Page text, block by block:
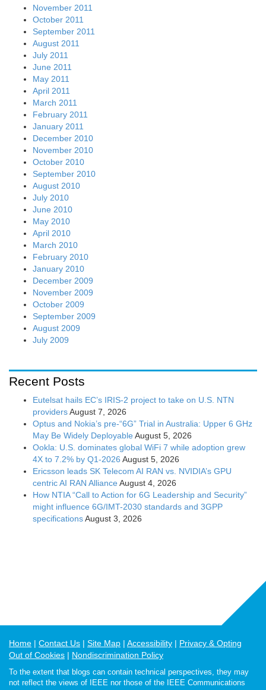
November 2011
October 2011
September 2011
August 2011
July 2011
June 2011
May 2011
April 2011
March 2011
February 2011
January 2011
December 2010
November 2010
October 2010
September 2010
August 2010
July 2010
June 2010
May 2010
April 2010
March 2010
February 2010
January 2010
December 2009
November 2009
October 2009
September 2009
August 2009
July 2009
Recent Posts
Eutelsat hails EC’s IRIS-2 project to take on U.S. NTN
providersAugust 7, 2026
Optus and Nokia’s pre-“6G” Trial in Australia: Upper 6 GHz
May Be Widely Deployable August 5, 2026
Ookla: U.S. dominates global WiFi 7 while adoption grew
4X to 7.2% by Q1-2026 August 5, 2026
Ericsson leads SK Telecom AI RAN vs. NVIDIA’s GPU
centric AI RAN Alliance August 4, 2026
How NTIA “Call to Action for 6G Leadership and Security”
might influence 6G/IMT-2030 standards and 3GPP
specificationsAugust 3, 2026
Home Contact Us Site Map Accessibility
Privacy & Opting
Out of Cookies
Nondiscrimination Policy
To the extent that blogs can contain technical perspectives, they may
not reflect the views of IEEE nor those of the IEEE Communications